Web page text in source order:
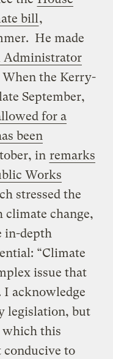
bill ,
He made
Administrator
When the Kerry-
September,
for a
been
in remarks
Works
stressed the
change,
in-depth
“Climate
issue that
I acknowledge
legislation, but
which this
to